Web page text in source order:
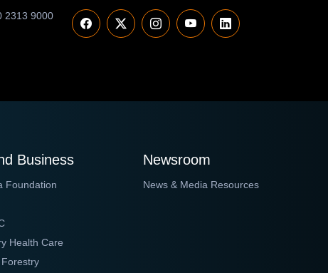
2313 9000
Business
Foundation
Health Care
Newsroom
News & Media Resources